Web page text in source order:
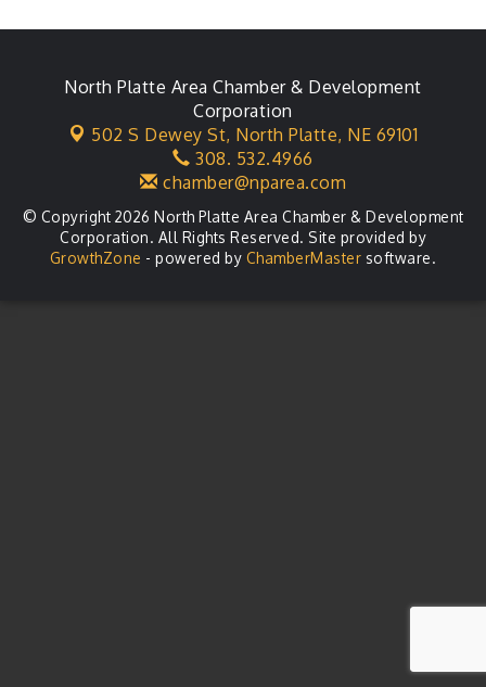
Aug 20 Agri-Business Committee
Aug 21 Business After Hours
LLC Committee Meeting
North Platte Area Chamber & Development
Corporation
502 S Dewey St, North Platte, NE 69101
308. 532.4966
chamber@nparea.com
© Copyright 2026 North Platte Area Chamber & Development
Corporation. All Rights Reserved. Site provided by
GrowthZone - powered by ChamberMaster software.